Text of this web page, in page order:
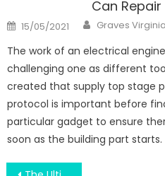
Can
Posted
on
15/05/2021 Author
Graves Virginia
The work of an electrical
challenging one as different
created that supply top stage
protocol is important before
particular gadget to ensure
soon as the building part